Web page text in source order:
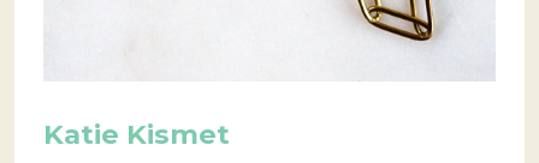
Katie Kismet